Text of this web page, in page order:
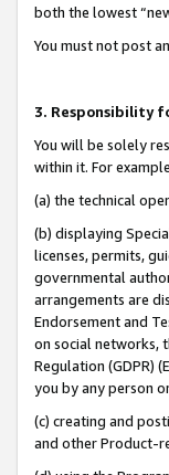
both the lowest
You must not post
3. Responsibility
You will be solely
within it. For
(a) the technical
(b) displaying
licenses, permits,
governmental
arrangements are
Endorsement and
on social networks,
Regulation (GDPR)
you by any person
(c) creating and
and other Product-